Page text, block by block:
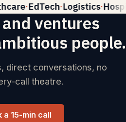
·EdTech·Logistics·
ventures
people.
direct conversations, no
call theatre.
a 15-min call